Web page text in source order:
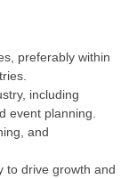
preferably within
including
event planning.
and
to drive growth and